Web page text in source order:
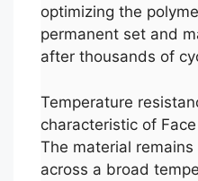
optimizing the
permanent set and
after thousands of
Temperature
characteristic of
The material
across a broad